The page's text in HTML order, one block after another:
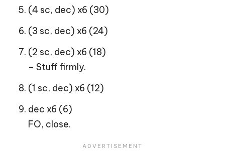
(4 sc, dec) x6 (30)
(3 sc, dec) x6 (24)
(2 sc, dec) x6 (18)
– Stuff firmly.
(1 sc, dec) x6 (12)
dec x6 (6)
FO, close.